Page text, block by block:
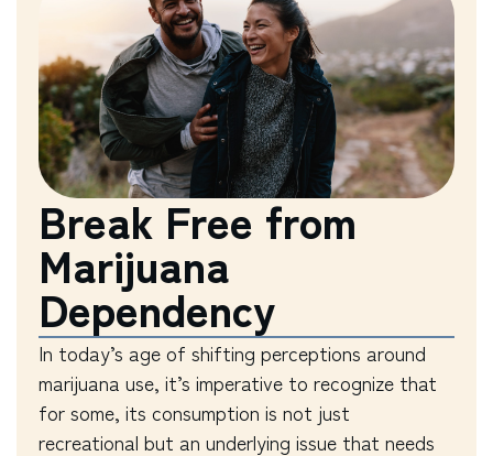
Break Free from
Marijuana
Dependency
In today’s age of shifting perceptions around
marijuana use, it’s imperative to recognize that
for some, its consumption is not just
recreational but an underlying issue that needs